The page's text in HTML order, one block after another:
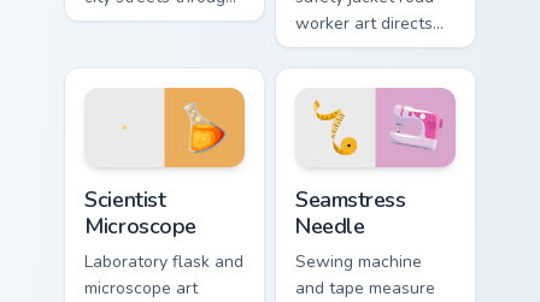
your pointer with
charm.
worker art directs
your pointer with
highway crew
visibility and grit.
Scientist
Microscope
Laboratory flask and
microscope art
Seamstress
Needle
Sewing machine
and tape measure